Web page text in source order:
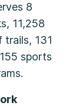
8
11,258
trails, 131
sports